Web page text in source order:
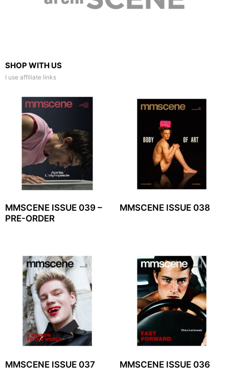
SHOP WITH US
I use affiliate links
MMSCENE ISSUE 039 –
PRE-ORDER
MMSCENE ISSUE 038
MMSCENE ISSUE 037 MMSCENE ISSUE 036